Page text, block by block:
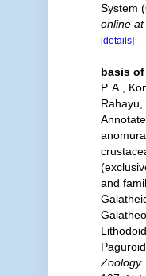
System
online at
[details]
basis
P. A.,
Rahayu,
and
Zoology.